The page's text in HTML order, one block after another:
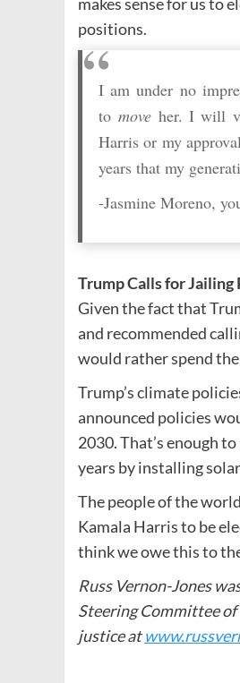
positions.
I am under no
to move her. I will
Harris or my
years that my
-Jasmine Moreno,
Trump Calls for
Given the fact that
and recommended
would rather spend
Trump’s climate
announced policies
2030. That’s enough
years by installing
The people of the
Kamala Harris to be
think we owe this to
Russ Vernon-Jones
Steering Committee
justice at